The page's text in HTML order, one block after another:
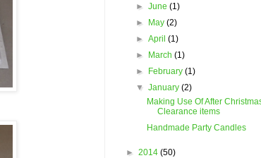
►June(1)
►
May(2)
►April(1)
►
March(1)
►
February(1)
▼January(2)
Making Use Of After
Clearance items
Handmade Party Candles
► 2014 (50)